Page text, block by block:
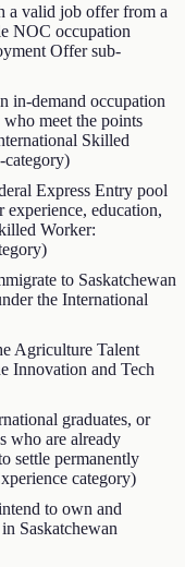
a valid job offer from a
NOC occupation
Offer sub-
in-demand occupation
meet the points
Skilled
category)
Express Entry pool
experience, education,
Worker:
to Saskatchewan
the International
Agriculture Talent
Innovation and Tech
graduates, or
who are already
settle permanently
category)
to own and
Saskatchewan